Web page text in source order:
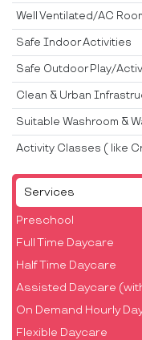
Services
Preschool
Full Time Daycare
Half Time Daycare
Assisted Daycare
On Demand Hourly
Flexible Daycare
Well Ventilated/AC
Safe Indoor Activities
Safe Outdoor Play/
Clean & Urban
Suitable Washroom &
Activity Classes ( like